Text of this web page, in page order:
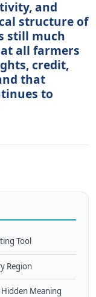
and
structure of
still much
all farmers
credit,
that
to
Tool
Region
Meaning